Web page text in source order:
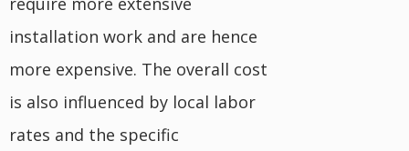
installation work and are hence
more expensive. The overall cost
is also influenced by local labor
rates and the specific